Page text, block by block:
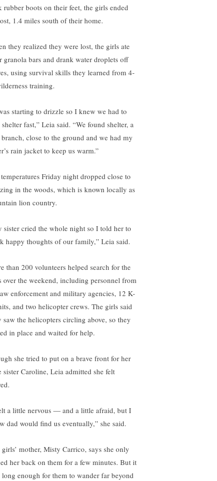
rubber boots on their feet, the girls ended
1.4 miles south of their home.
they realized they were lost, the girls ate
granola bars and drank water droplets off
using survival skills they learned from 4-
training.
starting to drizzle so I knew we had to
fast,” Leia said. “We found shelter, a
branch, close to the ground and we had my
rain jacket to keep us warm.”
Friday night dropped close to
in the woods, which is known locally as
lion country.
sister cried the whole night so I told her to
happy thoughts of our family,” Leia said.
than 200 volunteers helped search for the
over the weekend, including personnel from
enforcement and military agencies, 12 K-
and two helicopter crews. The girls said
saw the helicopters circling above, so they
in place and waited for help.
she tried to put on a brave front for her
sister Caroline, Leia admitted she felt
a little nervous — and a little afraid, but I
dad would find us eventually,” she said.
girls’ mother, Misty Carrico, says she only
her back on them for a few minutes. But it
long enough for them to wander far beyond